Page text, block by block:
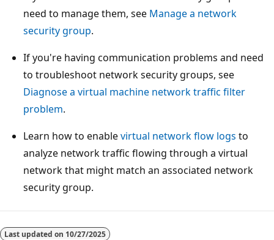
need to manage them, see Manage a network
security group.
If you're having communication problems and need
to troubleshoot network security groups, see
Diagnose a virtual machine network traffic filter
problem.
Learn how to enablevirtual network flow logs to
analyze network traffic flowing through a virtual
network that might match an associated network
security group.
Last updated on 10/27/2025